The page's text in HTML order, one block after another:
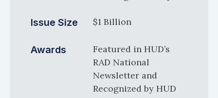
Issue Size $1 Billion
Awards
Featured in HUD’s
RAD National
Newsletter and
Recognized by HUD